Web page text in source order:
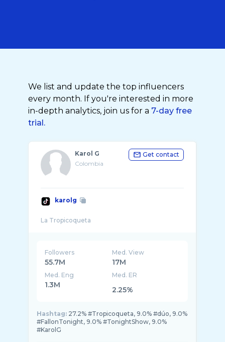
We list and update the top influencers
every month. If you're interested in more
in-depth analytics, join us for a 7-day free
trial.
Karol G
Colombia
Get contact
karolg
Followers
55.7M
Med. View
17M
Med. Eng
1.3M
Med. ER
2.25%
Hashtag: 27.2% #Tropicoqueta, 9.0% #dúo, 9.0%
#FallonTonight, 9.0% #TonightShow, 9.0%
#KarolG